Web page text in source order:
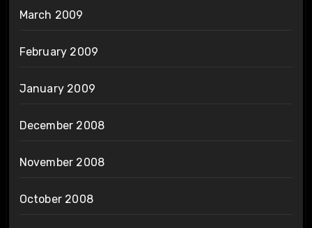
March 2009
February 2009
January 2009
December 2008
November 2008
October 2008